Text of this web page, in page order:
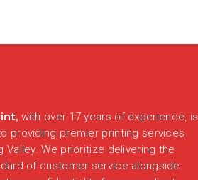
with over 17 years of experience, is
providing premier printing services
Valley. We prioritize delivering the
of customer service alongside